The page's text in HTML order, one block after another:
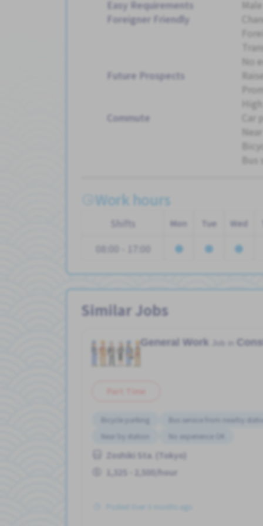
Easy Requirements
Foreigner Friendly
No
Future Prospects
Raise
Commute
Work hours
Shifts Mon Tue Wed
08:00 - 17:00
Similar Jobs
General Work
Bicycle parking Bus service from nearby
Near by station
No experience OK
Zoshiki Sta. (Tokyo)
1,325 - 2,500/hour
Posted Over 3 months ago